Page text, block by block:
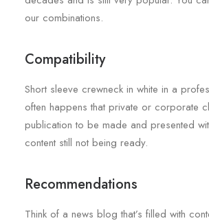
our combinations.
Compatibility
Short sleeve crewneck in white in a
often happens that private or corporate
publication to be made and presented
content still not being ready.
Recommendations
Think of a news blog that’s filled with